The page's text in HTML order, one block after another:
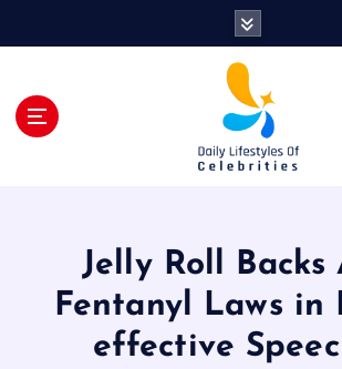
Jelly Roll Backs
Fentanyl Laws in
effective